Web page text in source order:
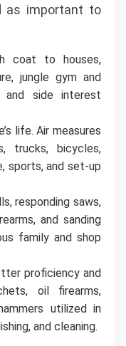
as important to
coat to houses,
jungle gym and
and side interest
life. Air measures
trucks, bicycles,
sports, and set-up
responding saws,
and sanding
family and shop
proficiency and
oil firearms,
utilized in
and cleaning.